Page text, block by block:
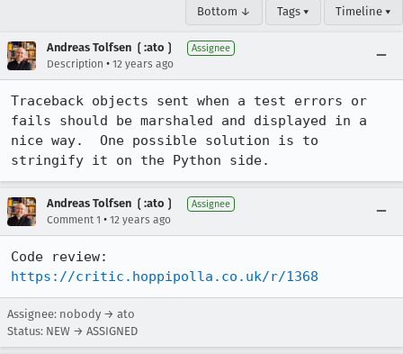
Bottom ↓ Tags ▾ Timeline ▾
Andreas Tolfsen ❲:ato❳ Assignee
Description • 12 years ago
Traceback objects sent when a test errors or
fails should be marshaled and displayed in a
nice way.  One possible solution is to
stringify it on the Python side.
Andreas Tolfsen ❲:ato❳ Assignee
Comment 1 • 12 years ago
https://critic.hoppipolla.co.uk/r/1368
Assignee: nobody → ato
Status: NEW → ASSIGNED